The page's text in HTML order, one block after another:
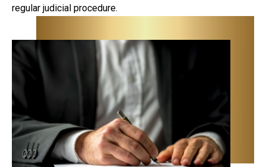
regular judicial procedure.